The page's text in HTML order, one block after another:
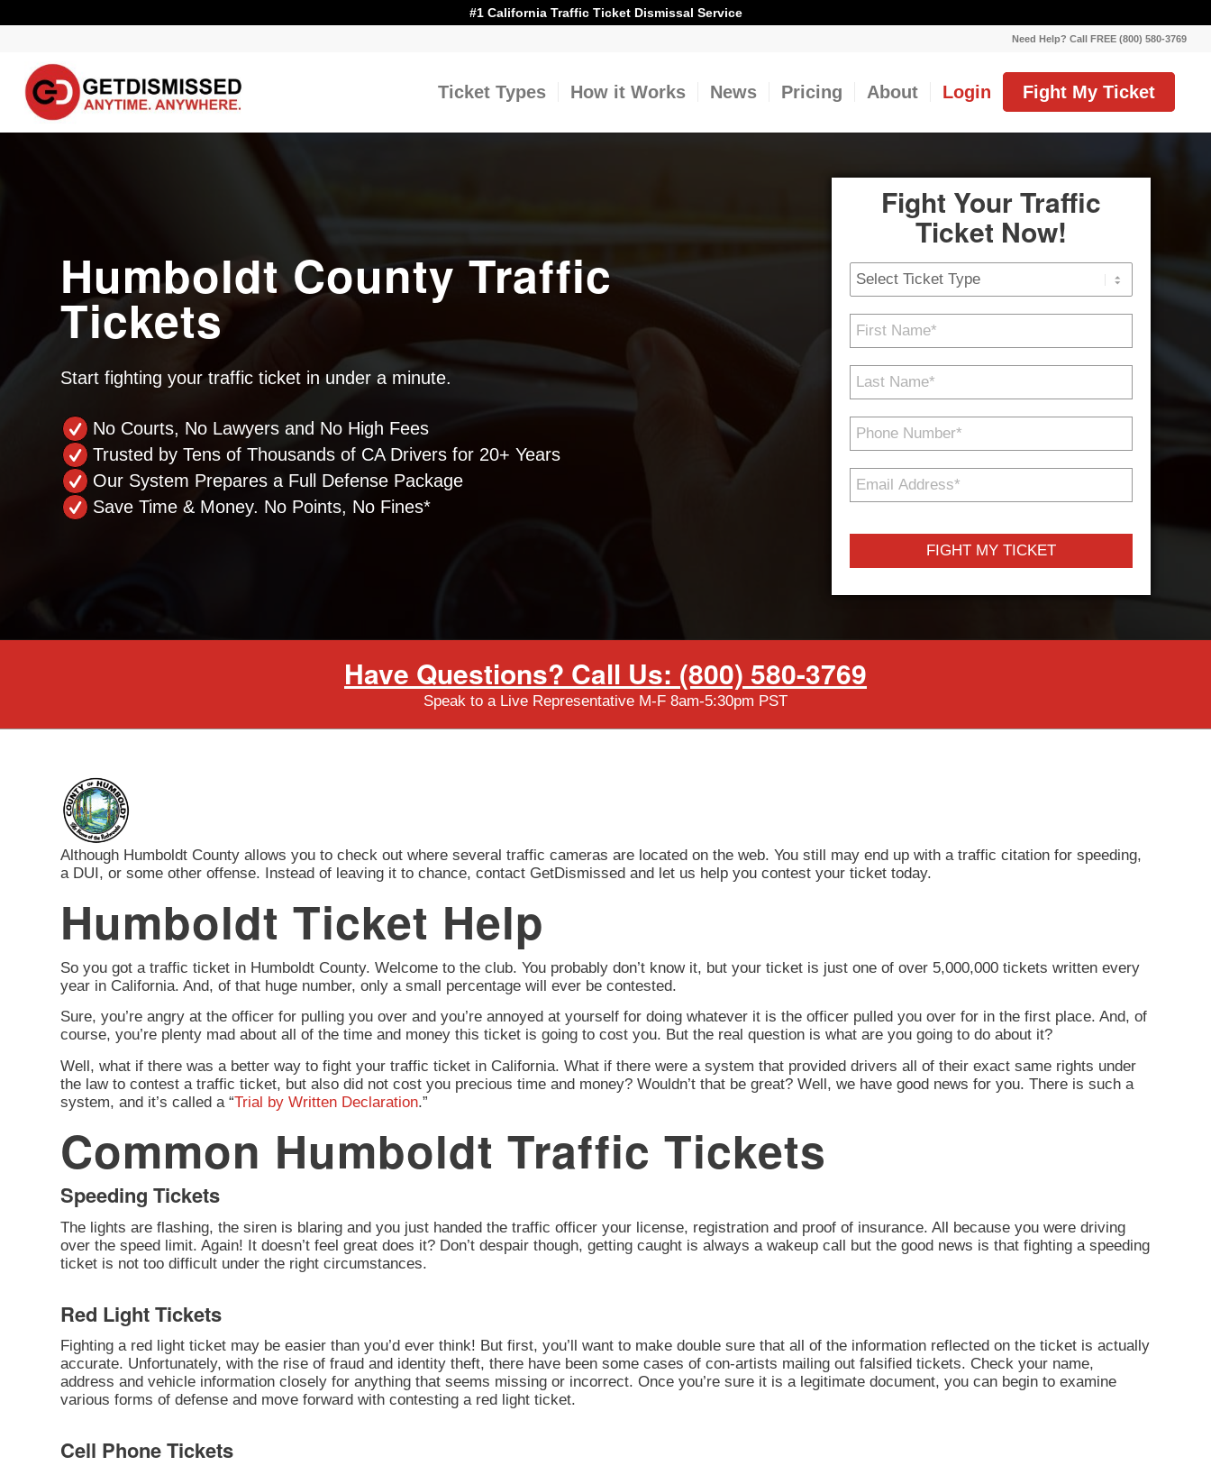
#1 California Traffic Ticket Dismissal Service
Need Help? Call FREE (800) 580-3769
Ticket Types How it Works News Pricing About Login Fight My Ticket
Humboldt County Traffic
Tickets
Start fighting your traffic ticket in under a minute.
No Courts, No Lawyers and No High Fees
Trusted by Tens of Thousands of CA Drivers for 20+ Years
Our System Prepares a Full Defense Package
Save Time & Money. No Points, No Fines*
Fight Your Traffic
Ticket Now!
Ticket
Type
First
Name
Last
Name
Phone
Number
Email
Address
Have Questions? Call Us: (800) 580-3769
Speak to a Live Representative M-F 8am-5:30pm PST
Although Humboldt County allows you to check out where several traffic cameras are located on the web. You still may end up with a traffic citation for speeding,
a DUI, or some other offense. Instead of leaving it to chance, contact GetDismissed and let us help you contest your ticket today.
Humboldt Ticket Help
So you got a traffic ticket in Humboldt County. Welcome to the club. You probably don’t know it, but your ticket is just one of over 5,000,000 tickets written every
year in California. And, of that huge number, only a small percentage will ever be contested.
Sure, you’re angry at the officer for pulling you over and you’re annoyed at yourself for doing whatever it is the officer pulled you over for in the first place. And, of
course, you’re plenty mad about all of the time and money this ticket is going to cost you. But the real question is what are you going to do about it?
Well, what if there was a better way to fight your traffic ticket in California. What if there were a system that provided drivers all of their exact same rights under
the law to contest a traffic ticket, but also did not cost you precious time and money? Wouldn’t that be great? Well, we have good news for you. There is such a
system, and it’s called a “Trial by Written Declaration.”
Common Humboldt Traffic Tickets
Speeding Tickets
The lights are flashing, the siren is blaring and you just handed the traffic officer your license, registration and proof of insurance. All because you were driving
over the speed limit. Again! It doesn’t feel great does it? Don’t despair though, getting caught is always a wakeup call but the good news is that fighting a speeding
ticket is not too difficult under the right circumstances.
Red Light Tickets
Fighting a red light ticket may be easier than you’d ever think! But first, you’ll want to make double sure that all of the information reflected on the ticket is actually
accurate. Unfortunately, with the rise of fraud and identity theft, there have been some cases of con-artists mailing out falsified tickets. Check your name,
address and vehicle information closely for anything that seems missing or incorrect. Once you’re sure it is a legitimate document, you can begin to examine
various forms of defense and move forward with contesting a red light ticket.
Cell Phone Tickets